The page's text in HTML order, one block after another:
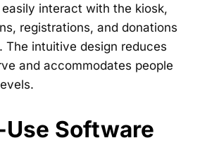
interact with the kiosk,
registrations, and donations
The intuitive design reduces
and accommodates people
Software